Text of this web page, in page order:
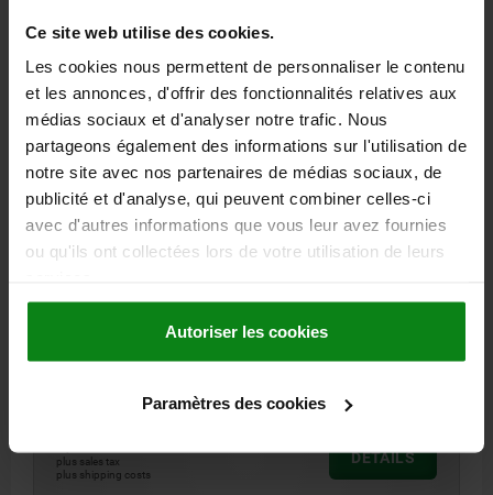
Ce site web utilise des cookies.
Les cookies nous permettent de personnaliser le contenu
et les annonces, d'offrir des fonctionnalités relatives aux
médias sociaux et d'analyser notre trafic. Nous
partageons également des informations sur l'utilisation de
notre site avec nos partenaires de médias sociaux, de
publicité et d'analyse, qui peuvent combiner celles-ci
avec d'autres informations que vous leur avez fournies
ou qu'ils ont collectées lors de votre utilisation de leurs
Autoriser les cookies
Paramètres des cookies
06220
STAR GRIP SIMILAR TO DIN6336 W. SAFETY CABLE
D=M05, D1=25, FORM:KS, THERMOPLASTIC BLACK,
COMP:STEEL, CAP:RED RAL3020
OUTSIDE DIAMETER=25 HEIGHT=16 THREAD=M5 FORM=KS
COLOUR CAP =TRAFFIC RED RAL 3020 D8=12
THREAD DEPTH=10
plus sales tax
plus shipping costs
DETAILS